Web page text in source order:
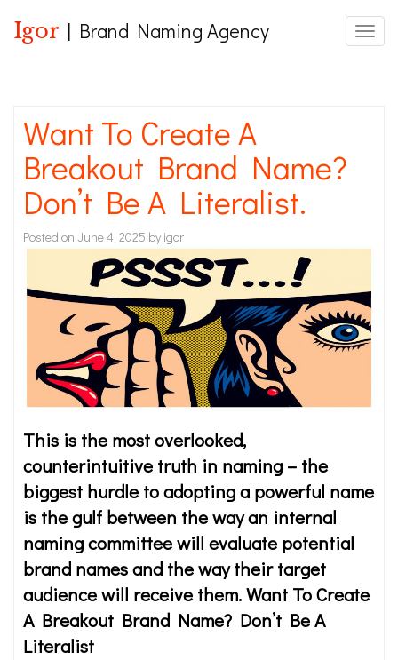
Igor | Brand Naming Agency
Want To Create A
Breakout Brand Name?
Don’t Be A Literalist.
Posted on June 4, 2025 by igor
This is the most overlooked,
counterintuitive truth in naming – the
biggest hurdle to adopting a powerful name
is the gulf between the way an internal
naming committee will evaluate potential
brand names and the way their target
audience will receive them. Want To Create
A Breakout Brand Name? Don’t Be A
Literalist